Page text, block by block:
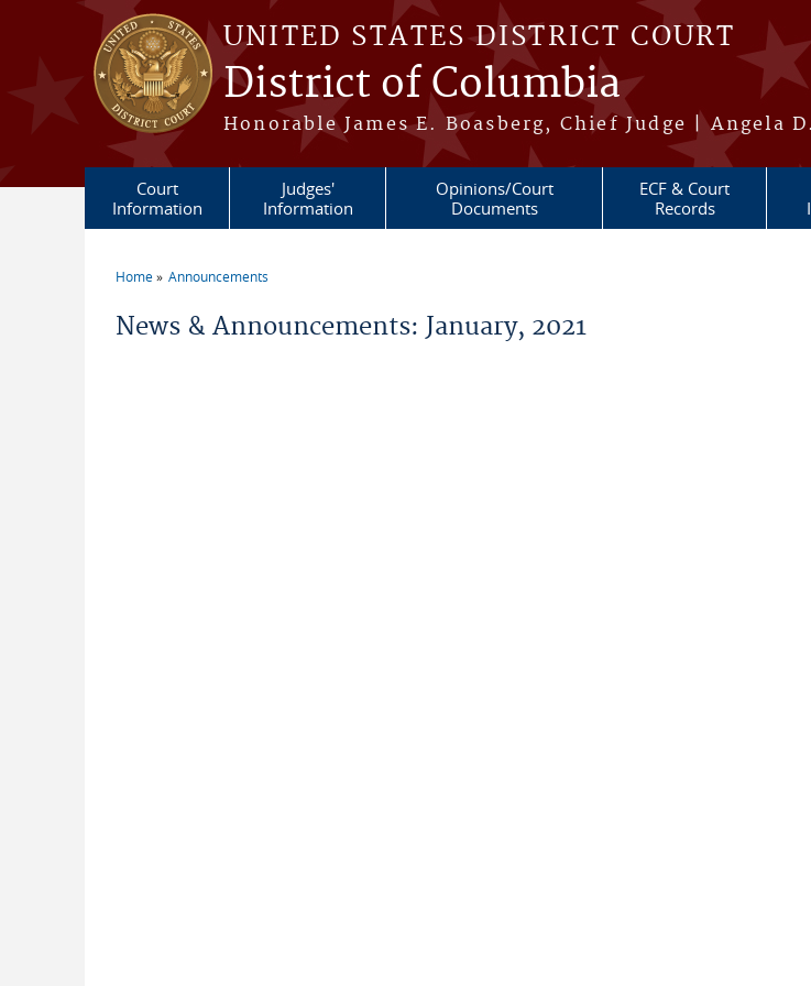
Skip to main content
UNITED STATES DISTRICT COURT
District of Columbia
Honorable James E. Boasberg, Chief Judge | Angela
Court
Information
Judges'
Information
Opinions/Court
Documents
ECF & Court
Records
Home Announcements
News & Announcements: January, 2021